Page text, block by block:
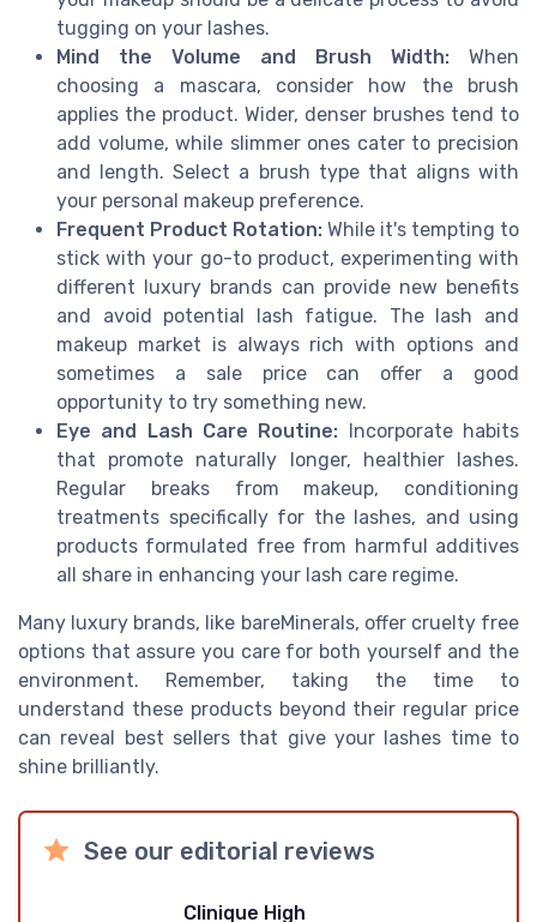
tugging on your lashes.
Mind the Volume and Brush Width: When
choosing a mascara, consider how the brush
applies the product. Wider, denser brushes tend to
add volume, while slimmer ones cater to precision
and length. Select a brush type that aligns with
your personal makeup preference.
Frequent Product Rotation: While it's tempting to
stick with your go-to product, experimenting with
different luxury brands can provide new benefits
and avoid potential lash fatigue. The lash and
makeup market is always rich with options and
sometimes a sale price can offer a good
opportunity to try something new.
Eye and Lash Care Routine: Incorporate habits
that promote naturally longer, healthier lashes.
Regular breaks from makeup, conditioning
treatments specifically for the lashes, and using
products formulated free from harmful additives
all share in enhancing your lash care regime.
Many luxury brands, like bareMinerals, offer cruelty free
options that assure you care for both yourself and the
environment. Remember, taking the time to
understand these products beyond their regular price
can reveal best sellers that give your lashes time to
shine brilliantly.
See our editorial reviews
Clinique High